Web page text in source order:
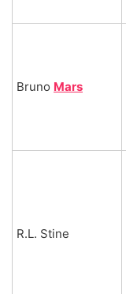
Bruno Mars
R.L. Stine